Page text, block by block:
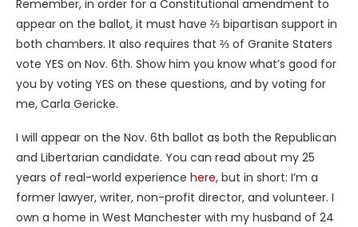
Remember, in order for a Constitutional amendment to
appear on the ballot, it must have ⅔ bipartisan support in
both chambers. It also requires that ⅔ of Granite Staters
vote YES on Nov. 6th. Show him you know what’s good for
you by voting YES on these questions, and by voting for
me, Carla Gericke.
I will appear on the Nov. 6th ballot as both the Republican
and Libertarian candidate. You can read about my 25
years of real-world experience here, but in short: I’m a
former lawyer, writer, non-profit director, and volunteer. I
own a home in West Manchester with my husband of 24